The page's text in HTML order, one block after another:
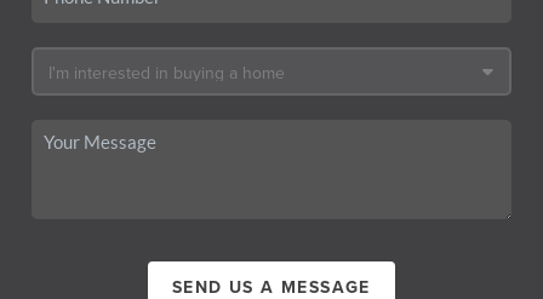
SEND US A MESSAGE